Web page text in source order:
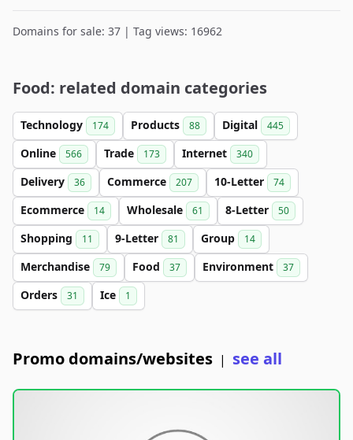
Domains for sale: 37 | Tag views: 16962
Food: related domain categories
Technology 174 Products 88 Digital 445
Online 566 Trade 173 Internet 340
Delivery 36 Commerce 207 10-Letter 74
Ecommerce 14 Wholesale 61 8-Letter 50
Shopping 11 9-Letter 81 Group 14
Merchandise 79 Food 37 Environment 37
Orders 31 Ice 1
Promo domains/websites | see all